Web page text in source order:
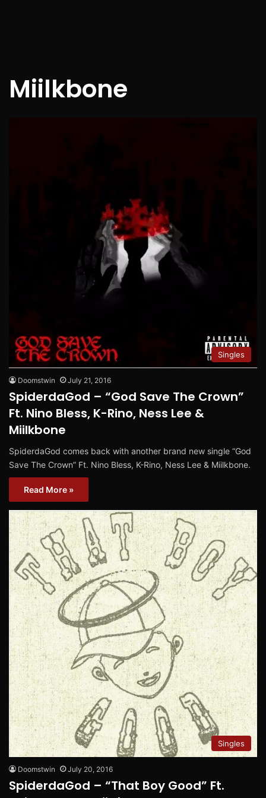
Miilkbone
Singles
Doomstwin July 21, 2016
SpiderdaGod – “God Save The Crown”
Ft. Nino Bless, K-Rino, Ness Lee &
Miilkbone
SpiderdaGod comes back with another brand new single “God
Save The Crown” Ft. Nino Bless, K-Rino, Ness Lee & Miilkbone.
Read More »
Singles
Doomstwin July 20, 2016
SpiderdaGod – “That Boy Good” Ft.